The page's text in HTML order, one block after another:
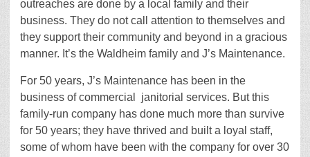
outreaches are done by a local family and their
business. They do not call attention to themselves and
they supporttheir community and beyond in a gracious
manner. It’s the Waldheim family and J’s Maintenance.
For 50 years, J’s Maintenance has been in the
business of commercial
janitorial services. But this
family-run company has done much more than survive
for 50 years; they have thrived and built a loyal staff,
some of whom have been with the company for over 30